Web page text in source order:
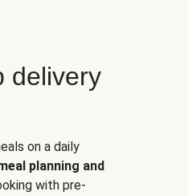
delivery
on a daily
planning and
with pre-